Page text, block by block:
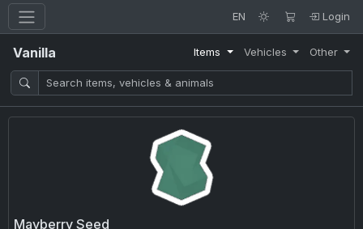
EN Login
Vanilla Items Vehicles Other
Mayberry Seed